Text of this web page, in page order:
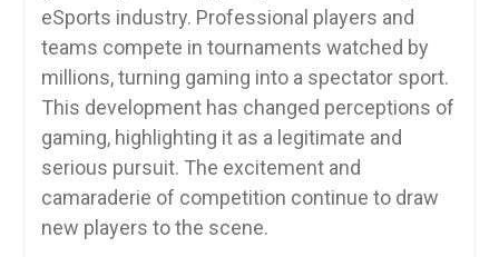
eSports industry. Professional players and
teams compete in tournaments watched by
millions, turning gaming into a spectator sport.
This development has changed perceptions of
gaming, highlighting it as a legitimate and
serious pursuit. The excitement and
camaraderie of competition continue to draw
new players to the scene.